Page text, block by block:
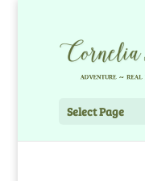
Select Page